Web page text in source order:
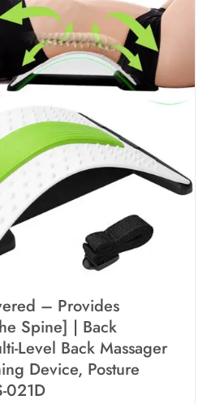
– Provides
Spine] | Back
Level Back Massager
Device, Posture
021D